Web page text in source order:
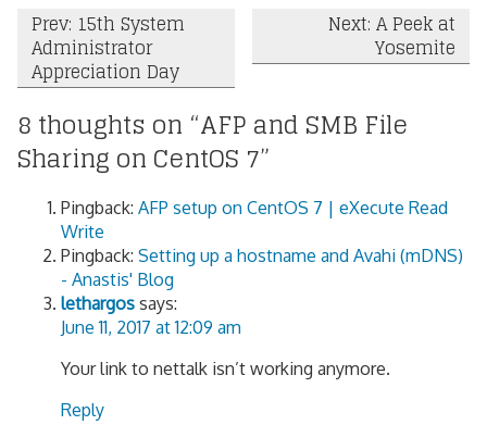
Post
navigation
Prev: 15th System
Administrator
Appreciation Day
Next: A Peek at
Yosemite
8 thoughts on “AFP and SMB File
Sharing on CentOS 7”
Pingback: AFP setup on CentOS 7 | eXecute Read
Write
Pingback: Setting up a hostname and Avahi (mDNS)
- Anastis' Blog
lethargos says:
June 11, 2017 at 12:09 am
Your link to nettalk isn’t working anymore.
Reply